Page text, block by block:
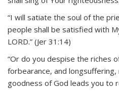
“I will satiate the soul of the
people shall be satisfied with
LORD.” (Jer 31:14)
“Or do you despise the riches
forbearance, and
goodness of God leads you to